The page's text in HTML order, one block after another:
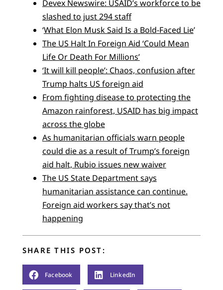
Devex Newswire: USAID’s workforce to be
slashed to just 294 staff
‘What Elon Musk Said Is a Bold-Faced Lie’
The US Halt In Foreign Aid ‘Could Mean
Life Or Death For Millions’
‘It will kill people’: Chaos, confusion after
Trump halts US foreign aid
From fighting disease to protecting the
Amazon rainforest, USAID has big impact
across the globe
As humanitarian officials warn people
could die as a result of Trump’s foreign
aid halt, Rubio issues new waiver
The US State Department says
humanitarian assistance can continue.
Foreign aid workers say that’s not
happening
SHARE THIS POST:
Facebook LinkedIn